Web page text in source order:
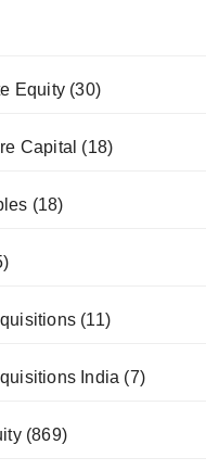
Equity (30)
Capital (18)
(18)
(11)
India (7)
(869)